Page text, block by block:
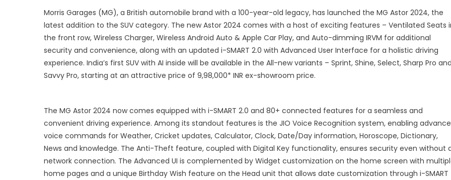
Motor
India
introduces
Astor
2024
starting
9,98,000
ex-
Morris Garages (MG), a British automobile brand with a 100-year-old legacy, has launched the MG Astor 2024, the
latest addition to the SUV category. The new Astor 2024 comes with a host of exciting features – Ventilated Seats
the front row, Wireless Charger, Wireless Android Auto & Apple Car Play, and Auto-dimming IRVM for additional
security and convenience, along with an updated i-SMART 2.0 with Advanced User Interface for a holistic driving
experience. India’s first SUV with AI inside will be available in the All-new variants – Sprint, Shine, Select, Sharp Pro and
Savvy Pro, starting at an attractive price of 9,98,000* INR ex-showroom price.
The MG Astor 2024 now comes equipped with i-SMART 2.0 and 80+ connected features for a seamless and
convenient driving experience. Among its standout features is the JIO Voice Recognition system, enabling
voice commands for Weather, Cricket updates, Calculator, Clock, Date/Day information, Horoscope, Dictionary,
News and knowledge. The Anti-Theft feature, coupled with Digital Key functionality, ensures security even without
network connection. The Advanced UI is complemented by Widget customization on the home screen with
home pages and a unique Birthday Wish feature on the Head unit that allows date customization through i-SMART